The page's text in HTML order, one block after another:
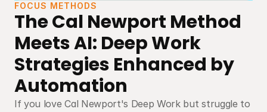
FOCUS METHODS
The Cal Newport Method
Meets AI: Deep Work
Strategies Enhanced by
Automation
If you love Cal Newport's Deep Work but struggle to